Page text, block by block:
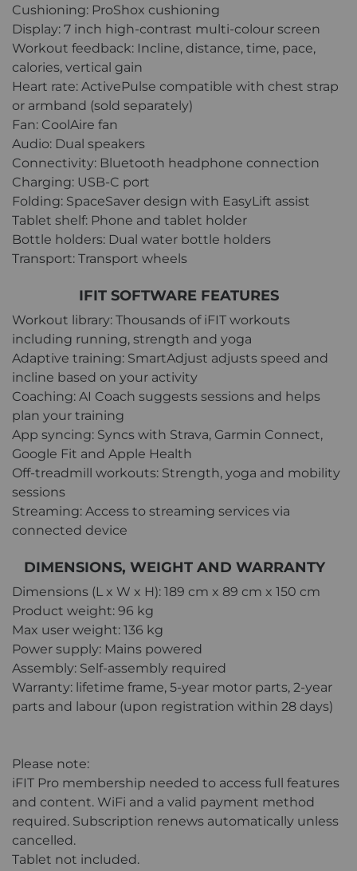
Cushioning: ProShox cushioning
Display: 7 inch high-contrast multi-colour screen
Workout feedback: Incline, distance, time, pace,
calories, vertical gain
Heart rate: ActivePulse compatible with chest strap
or armband (sold separately)
Fan: CoolAire fan
Audio: Dual speakers
Connectivity: Bluetooth headphone connection
Charging: USB-C port
Folding: SpaceSaver design with EasyLift assist
Tablet shelf: Phone and tablet holder
Bottle holders: Dual water bottle holders
Transport: Transport wheels
IFIT SOFTWARE FEATURES
Workout library: Thousands of iFIT workouts
including running, strength and yoga
Adaptive training: SmartAdjust adjusts speed and
incline based on your activity
Coaching: AI Coach suggests sessions and helps
plan your training
App syncing: Syncs with Strava, Garmin Connect,
Google Fit and Apple Health
Off-treadmill workouts: Strength, yoga and mobility
sessions
Streaming: Access to streaming services via
connected device
DIMENSIONS, WEIGHT AND WARRANTY
Dimensions (L x W x H): 189 cm x 89 cm x 150 cm
Product weight: 96 kg
Max user weight: 136 kg
Power supply: Mains powered
Assembly: Self-assembly required
Warranty: lifetime frame, 5-year motor parts, 2-year
parts and labour (upon registration within 28 days)
Please note:
iFIT Pro membership needed to access full features
and content. WiFi and a valid payment method
required. Subscription renews automatically unless
cancelled.
Tablet not included.